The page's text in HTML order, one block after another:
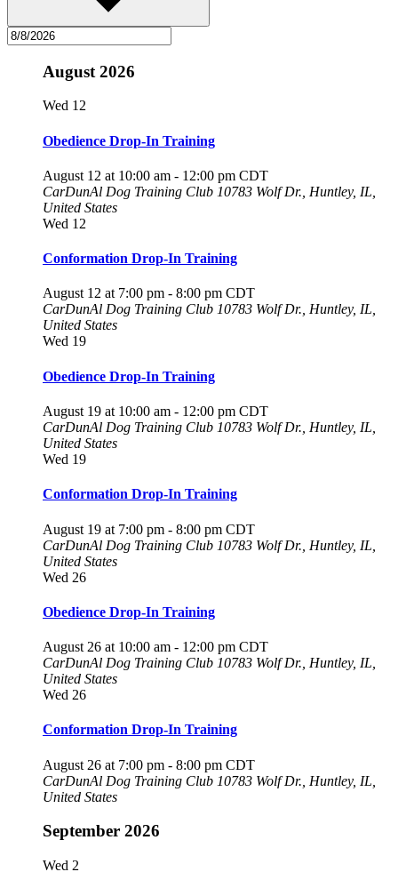
August 2026
Wed 12
Obedience Drop-In Training
August 12 at 10:00 am - 12:00 pm CDT
CarDunAl Dog Training Club 10783 Wolf Dr., Huntley, IL,
United States
Wed 12
Conformation Drop-In Training
August 12 at 7:00 pm - 8:00 pm CDT
CarDunAl Dog Training Club 10783 Wolf Dr., Huntley, IL,
United States
Wed 19
Obedience Drop-In Training
August 19 at 10:00 am - 12:00 pm CDT
CarDunAl Dog Training Club 10783 Wolf Dr., Huntley, IL,
United States
Wed 19
Conformation Drop-In Training
August 19 at 7:00 pm - 8:00 pm CDT
CarDunAl Dog Training Club 10783 Wolf Dr., Huntley, IL,
United States
Wed 26
Obedience Drop-In Training
August 26 at 10:00 am - 12:00 pm CDT
CarDunAl Dog Training Club 10783 Wolf Dr., Huntley, IL,
United States
Wed 26
Conformation Drop-In Training
August 26 at 7:00 pm - 8:00 pm CDT
CarDunAl Dog Training Club 10783 Wolf Dr., Huntley, IL,
United States
September 2026
Wed 2